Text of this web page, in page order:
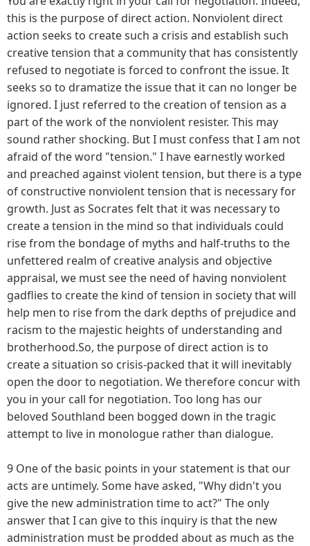
this is the purpose of direct action. Nonviolent direct
action seeks to create such a crisis and establish such
creative tension that a community that has consistently
refused to negotiate is forced to confront the issue. It
seeks so to dramatize the issue that it can no longer be
ignored. I just referred to the creation of tension as a
part of the work of the nonviolent resister. This may
sound rather shocking. But I must confess that I am not
afraid of the word "tension." I have earnestly worked
and preached against violent tension, but there is a type
of constructive nonviolent tension that is necessary for
growth. Just as Socrates felt that it was necessary to
create a tension in the mind so that individuals could
rise from the bondage of myths and half-truths to the
unfettered realm of creative analysis and objective
appraisal, we must see the need of having nonviolent
gadflies to create the kind of tension in society that will
help men to rise from the dark depths of prejudice and
racism to the majestic heights of understanding and
brotherhood.So, the purpose of direct action is to
create a situation so crisis-packed that it will inevitably
open the door to negotiation. We therefore concur with
you in your call for negotiation. Too long has our
beloved Southland been bogged down in the tragic
attempt to live in monologue rather than dialogue.
9 One of the basic points in your statement is that our
acts are untimely. Some have asked, "Why didn't you
give the new administration time to act?" The only
answer that I can give to this inquiry is that the new
administration must be prodded about as much as the